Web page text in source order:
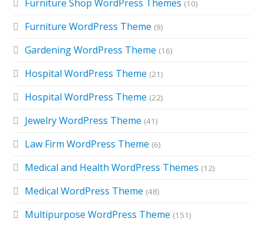
Furniture Shop WordPress Themes (10)
Furniture WordPress Theme (9)
Gardening WordPress Theme (16)
Hospital WordPress Theme (21)
Hospital WordPress Theme (22)
Jewelry WordPress Theme (41)
Law Firm WordPress Theme (6)
Medical and Health WordPress Themes (12)
Medical WordPress Theme (48)
Multipurpose WordPress Theme (151)